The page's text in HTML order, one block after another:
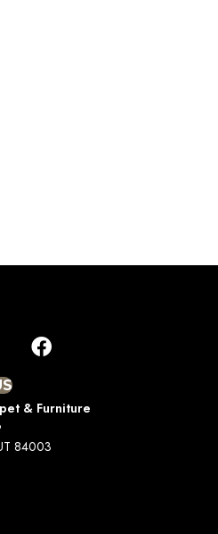
& Furniture
84003